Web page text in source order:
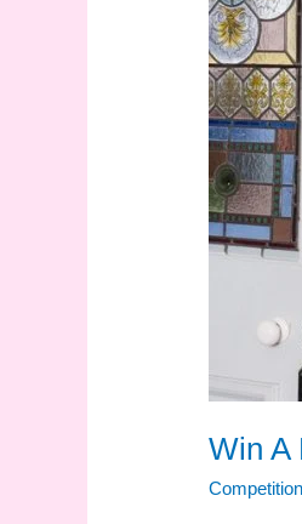
Win A
Competition